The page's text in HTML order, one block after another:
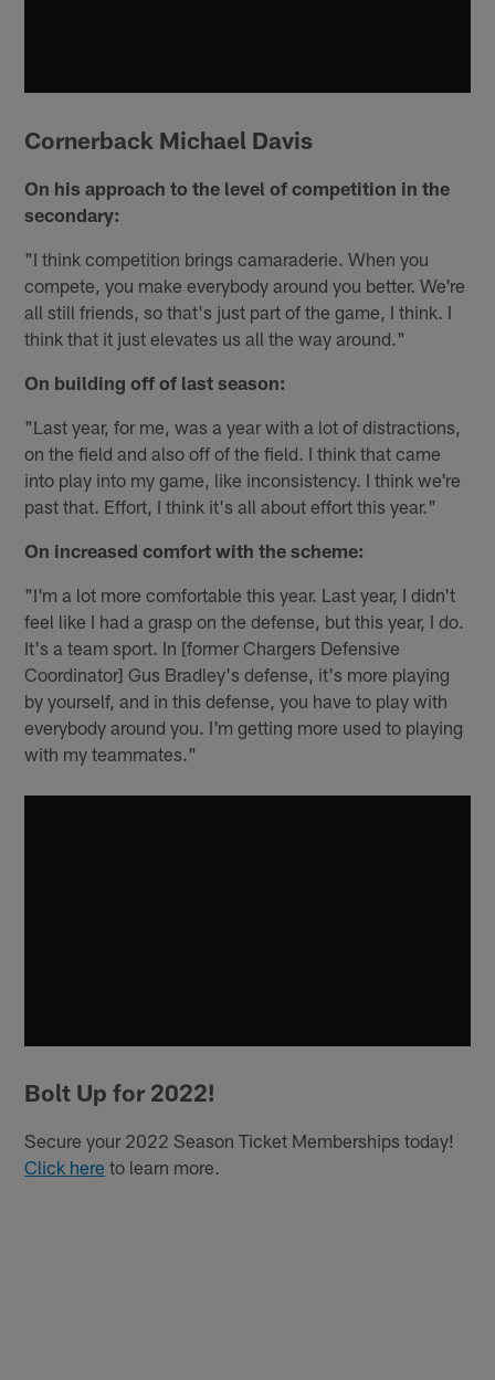
Cornerback Michael Davis
On his approach to the level of competition in the
secondary:
"I think competition brings camaraderie. When you
compete, you make everybody around you better. We're
all still friends, so that's just part of the game, I think. I
think that it just elevates us all the way around."
On building off of last season:
"Last year, for me, was a year with a lot of distractions,
on the field and also off of the field. I think that came
into play into my game, like inconsistency. I think we're
past that. Effort, I think it's all about effort this year."
On increased comfort with the scheme:
"I'm a lot more comfortable this year. Last year, I didn't
feel like I had a grasp on the defense, but this year, I do.
It's a team sport. In [former Chargers Defensive
Coordinator] Gus Bradley's defense, it's more playing
by yourself, and in this defense, you have to play with
everybody around you. I'm getting more used to playing
with my teammates."
Bolt Up for 2022!
Secure your 2022 Season Ticket Memberships today!
Click here to learn more.